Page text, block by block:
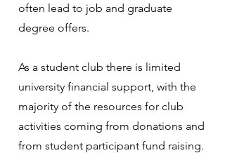
often lead to job and graduate
degree offers.
As a student club there is limited
university financial support, with the
majority of the resources for club
activities coming from donations and
from student participant fund raising.